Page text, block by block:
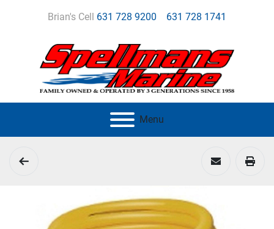
Brian's Cell 631 728 9200 631 728 1741
Menu